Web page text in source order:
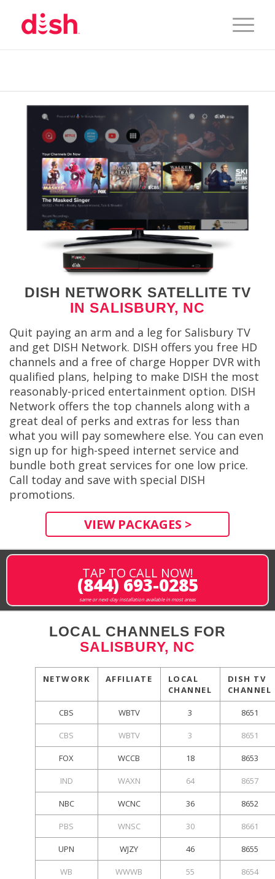
DISH NETWORK SATELLITE TV
IN SALISBURY, NC
Quit paying an arm and a leg for Salisbury TV
and get DISH Network. DISH offers you free HD
channels and a free of charge Hopper DVR with
qualified plans, helping to make DISH the most
reasonably-priced entertainment option. DISH
Network offers the top channels along with a
great deal of perks and extras for less than
what you will pay somewhere else. You can even
sign up for high-speed internet service and
bundle both great services for one low price.
Call today and save with special DISH
promotions.
VIEW PACKAGES >
TAP TO CALL NOW!
(844) 693-0285
same or next-day installation available in most areas
LOCAL CHANNELS FOR
SALISBURY, NC
NETWORK AFFILIATE
LOCAL
CHANNEL
DISH TV
CHANNEL
CBS WBTV 3 8651
CBS WBTV 3 8651
FOX WCCB 18 8653
IND WAXN 64 8657
NBC WCNC 36 8652
PBS WNSC 30 8661
UPN WJZY 46 8655
WB WWWB 55 8654